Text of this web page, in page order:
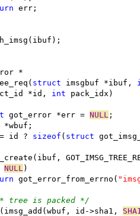
err;
*
struct imsgbuf *ibuf,
*id, int pack_idx)
got_error *err = NULL ;
id ?
sizeof ( struct
NULL )
got_error_from_errno(
tree is packed */
id->sha1,